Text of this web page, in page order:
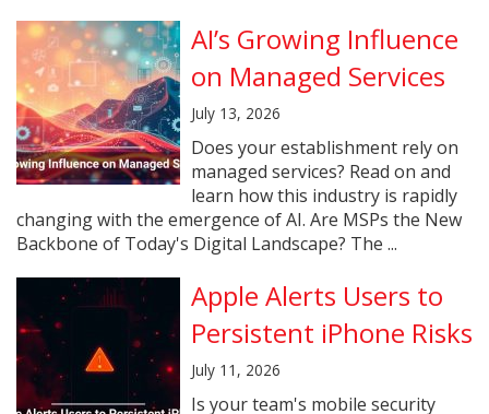
AI’s Growing Influence
on Managed Services
July 13, 2026
Does your establishment rely on
managed services? Read on and
learn how this industry is rapidly
changing with the emergence of AI. Are MSPs the New
Backbone of Today's Digital Landscape? The ...
Apple Alerts Users to
Persistent iPhone Risks
July 11, 2026
Is your team's mobile security